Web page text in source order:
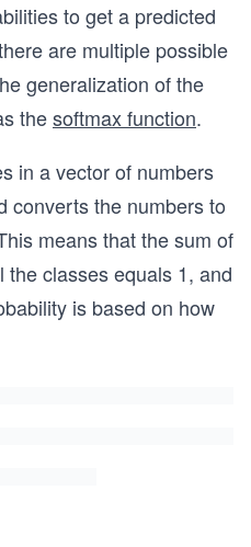
to get a predicted
are multiple possible
generalization of the
thesoftmax function.
in a vector of numbers
converts the numbers to
means that the sum of
classes equals 1, and
is based on how